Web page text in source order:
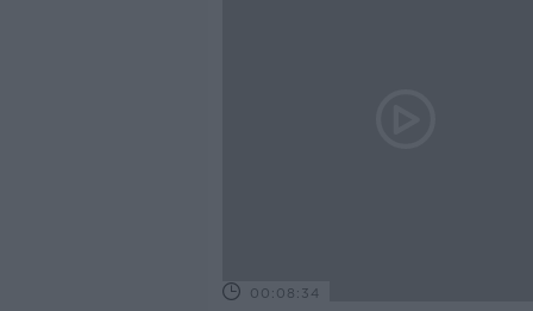
00:08:34